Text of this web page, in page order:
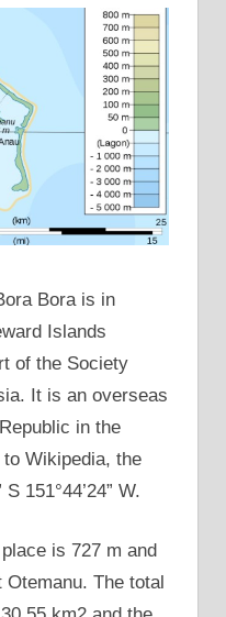
Bora is in
Islands
of the Society
It is an overseas
in the
Wikipedia, the
151°44’24” W.
is 727 m and
The total